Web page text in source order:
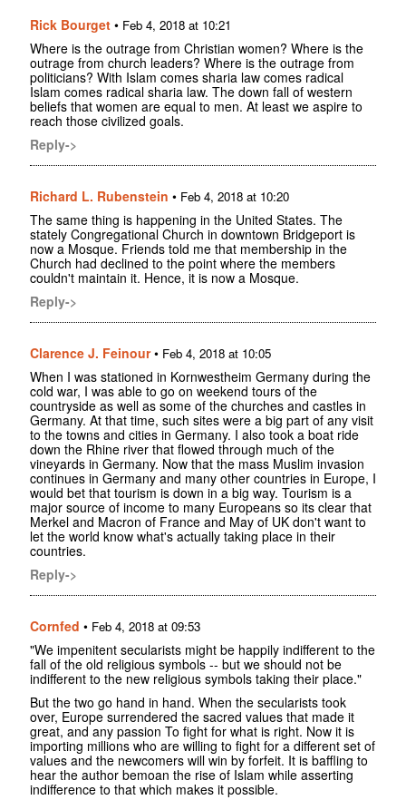
Rick Bourget • Feb 4, 2018 at 10:21
Where is the outrage from Christian women? Where is the
outrage from church leaders? Where is the outrage from
politicians? With Islam comes sharia law comes radical
Islam comes radical sharia law. The down fall of western
beliefs that women are equal to men. At least we aspire to
reach those civilized goals.
Reply->
Richard L. Rubenstein • Feb 4, 2018 at 10:20
The same thing is happening in the United States. The
stately Congregational Church in downtown Bridgeport is
now a Mosque. Friends told me that membership in the
Church had declined to the point where the members
couldn't maintain it. Hence, it is now a Mosque.
Reply->
Clarence J. Feinour• Feb 4, 2018 at 10:05
When I was stationed in Kornwestheim Germany during the
cold war, I was able to go on weekend tours of the
countryside as well as some of the churches and castles in
Germany. At that time, such sites were a big part of any visit
to the towns and cities in Germany. I also took a boat ride
down the Rhine river that flowed through much of the
vineyards in Germany. Now that the mass Muslim invasion
continues in Germany and many other countries in Europe, I
would bet that tourism is down in a big way. Tourism is a
major source of income to many Europeans so its clear that
Merkel and Macron of France and May of UK don't want to
let the world know what's actually taking place in their
countries.
Reply->
Cornfed • Feb 4, 2018 at 09:53
"We impenitent secularists might be happily indifferent to the
fall of the old religious symbols -- but we should not be
indifferent to the new religious symbols taking their place."
But the two go hand in hand. When the secularists took
over, Europe surrendered the sacred values that made it
great, and any passion To fight for what is right. Now it is
importing millions who are willing to fight for a different set of
values and the newcomers will win by forfeit. It is baffling to
hear the author bemoan the rise of Islam while asserting
indifference to that which makes it possible.